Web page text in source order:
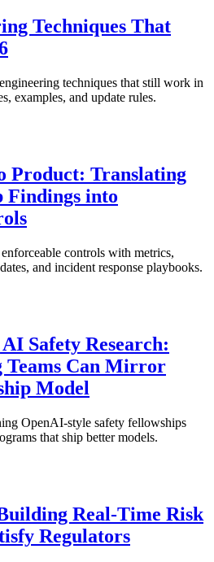
Techniques That
techniques that still work in
examples, and update rules.
Product: Translating
Findings into
controls with metrics,
and incident response playbooks.
Safety Research:
Teams Can Mirror
Model
OpenAI-style safety fellowships
that ship better models.
Real-Time Risk
Regulators